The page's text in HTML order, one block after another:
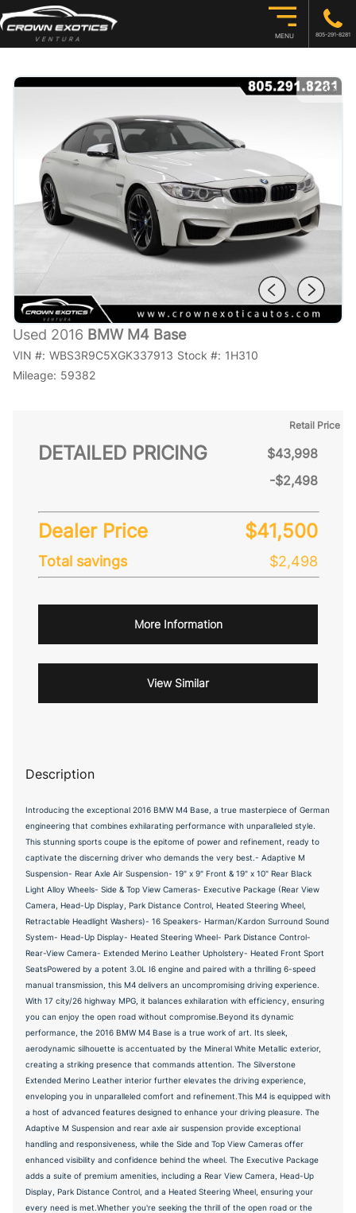
MENU 805-291-8281
1/35
Used 2016 BMW M4 Base
VIN #: WBS3R9C5XGK337913 Stock #: 1H310
Mileage: 59382
DETAILED PRICING
Retail Price
$43,998
-$2,498
Dealer Price $41,500
Total savings $2,498
More Information
View Similar
Description
Introducing the exceptional 2016 BMW M4 Base, a true masterpiece of German
engineering that combines exhilarating performance with unparalleled style.
This stunning sports coupe is the epitome of power and refinement, ready to
captivate the discerning driver who demands the very best.- Adaptive M
Suspension- Rear Axle Air Suspension- 19" x 9" Front & 19" x 10" Rear Black
Light Alloy Wheels- Side & Top View Cameras- Executive Package (Rear View
Camera, Head-Up Display, Park Distance Control, Heated Steering Wheel,
Retractable Headlight Washers)- 16 Speakers- Harman/Kardon Surround Sound
System- Head-Up Display- Heated Steering Wheel- Park Distance Control-
Rear-View Camera- Extended Merino Leather Upholstery- Heated Front Sport
SeatsPowered by a potent 3.0L I6 engine and paired with a thrilling 6-speed
manual transmission, this M4 delivers an uncompromising driving experience.
With 17 city/26 highway MPG, it balances exhilaration with efficiency, ensuring
you can enjoy the open road without compromise.Beyond its dynamic
performance, the 2016 BMW M4 Base is a true work of art. Its sleek,
aerodynamic silhouette is accentuated by the Mineral White Metallic exterior,
creating a striking presence that commands attention. The Silverstone
Extended Merino Leather interior further elevates the driving experience,
enveloping you in unparalleled comfort and refinement.This M4 is equipped with
a host of advanced features designed to enhance your driving pleasure. The
Adaptive M Suspension and rear axle air suspension provide exceptional
handling and responsiveness, while the Side and Top View Cameras offer
enhanced visibility and confidence behind the wheel. The Executive Package
adds a suite of premium amenities, including a Rear View Camera, Head-Up
Display, Park Distance Control, and a Heated Steering Wheel, ensuring your
every need is met.Whether you're seeking the thrill of the open road or the